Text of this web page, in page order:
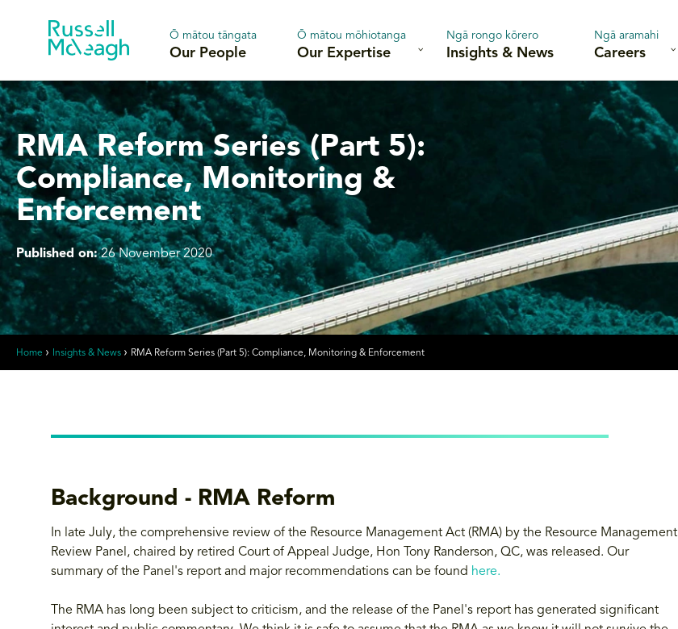
Ō mātou tāngata
Our People
Ō mātou mōhiotanga
Our Expertise
Ngā rongo kōrero
Insights & News
Ngā aramahi
Careers
Home Insights & News RMA Reform Series (Part 5): Compliance, Monitoring & Enforcement
RMA Reform Series (Part 5):
Compliance, Monitoring &
Enforcement
Published on: 26 November 2020
Background - RMA Reform
In late July, the comprehensive review of the Resource Management Act (RMA) by the Resource Management
Review Panel, chaired by retired Court of Appeal Judge, Hon Tony Randerson, QC, was released. Our
summary of the Panel's report and major recommendations can be found here.
The RMA has long been subject to criticism, and the release of the Panel's report has generated significant